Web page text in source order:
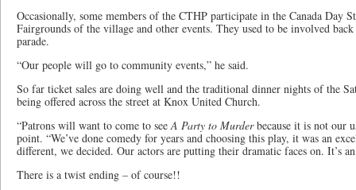
Occasionally, some members of the CTHP participate in the Canada Day
Fairgrounds of the village and other events. They used to be involved back
parade.
“Our people will go to community events,” he said.
So far ticket sales are doing well and the traditional dinner nights of the
being offered across the street at Knox United Church.
“Patrons will want to come to seeA Party to Murderbecause it is not our
point. “We’ve done comedy for years and choosing this play, it was an
different, we decided. Our actors are putting their dramatic faces on. It’s
There is a twist ending – of course!!